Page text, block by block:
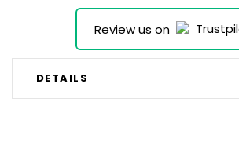
Review us on
DETAILS